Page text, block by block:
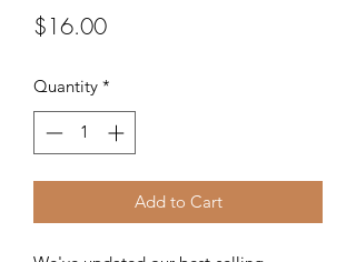
$16.00Price
Quantity *
Add to Cart